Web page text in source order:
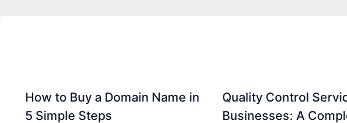
How to Buy a Domain Name in
5 Simple Steps
Quality Control
Businesses: A